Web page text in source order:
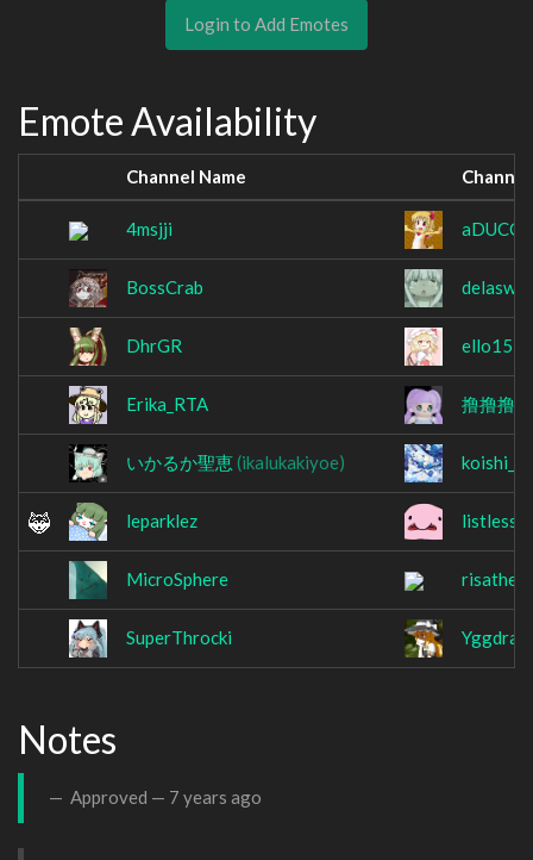
Login to Add Emotes
Emote Availability
Channel Name
4msjji aDUCCk
BossCrab
DhrGR ello1515
Erika_RTA 撸撸撸
いかるか聖恵(ikalukakiyoe)
leparklez
MicroSphere
SuperThrocki
Notes
Approved — 7 years ago